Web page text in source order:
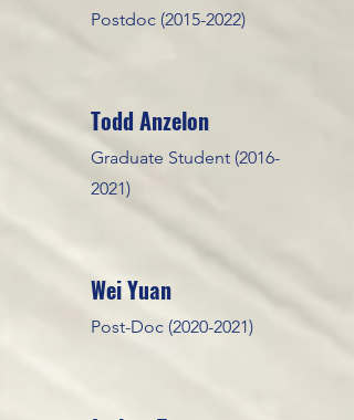
Postdoc (2015-2022)
Todd Anzelon
Graduate Student (2016-
2021)
Wei Yuan
Post-Doc (2020-2021)